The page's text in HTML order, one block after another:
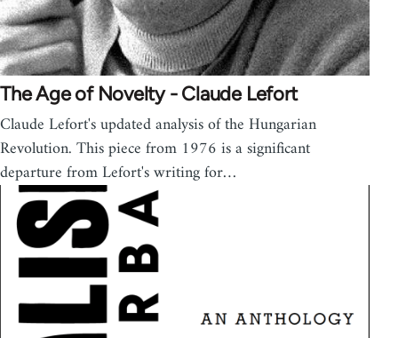
The Age of Novelty - Claude Lefort
Claude Lefort's updated analysis of the Hungarian
Revolution. This piece from 1976 is a significant
departure from Lefort's writing for…